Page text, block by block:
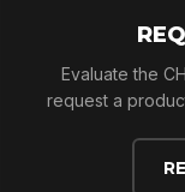
Evaluate the
request a